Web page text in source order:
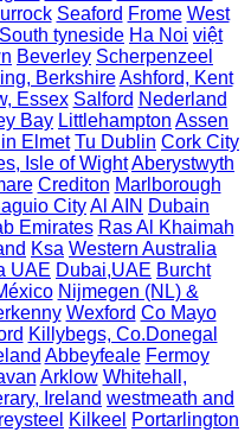
Seaford Frome West
South tyneside Ha Noi việt
Beverley Scherpenzeel
Berkshire Ashford, Kent
Essex Salford Nederland
Bay Littlehampton Assen
Elmet Tu Dublin Cork City
Isle of WightAberystwyth
Crediton Marlborough
CityAl AIN Dubain
Emirates Ras Al Khaimah
Ksa Western Australia
UAE Dubai,UAE Burcht
Nijmegen (NL) &
Wexford Co Mayo
Killybegs, Co.Donegal
Abbeyfeale Fermoy
Arklow Whitehall,
Ireland westmeath and
Kilkeel Portarlington